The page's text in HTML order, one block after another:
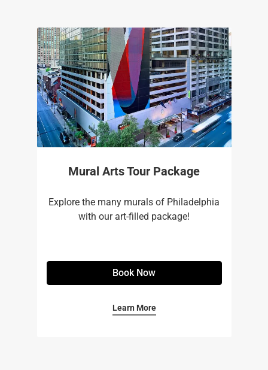
Mural Arts Tour Package
Explore the many murals of Philadelphia
with our art-filled package!
Book Now
Learn More